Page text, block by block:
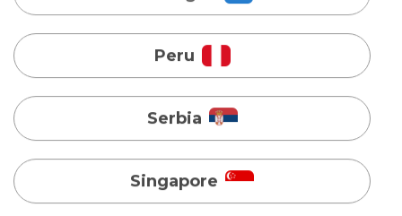
Serbia
Singapore
Taiwan
Turkey